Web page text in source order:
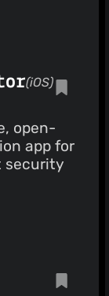
(iOS)
open-
app for
security